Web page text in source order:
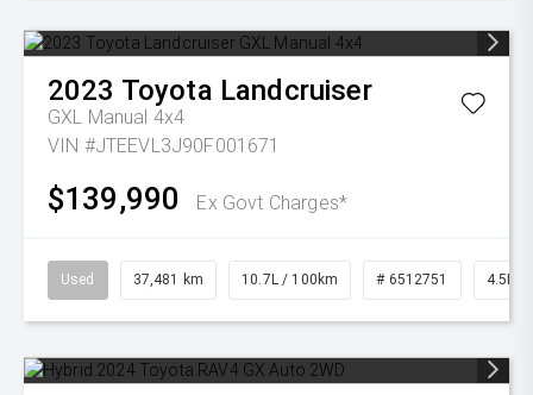
2023 Toyota Landcruiser
GXL Manual 4x4
VIN #JTEEVL3J90F001671
$139,990 Ex Govt Charges*
Used 37,481 km 10.7L / 100km # 6512751 4.5L